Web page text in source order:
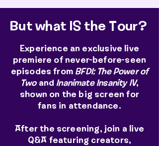
But what IS the Tour?
Experience an exclusive live
premiere of never-before-seen
episodes from BFDI: The Power of
Twoand Inanimate Insanity IV,
shown on the big screen for
fans in attendance.
After the screening, join a live
Q&A featuring creators,